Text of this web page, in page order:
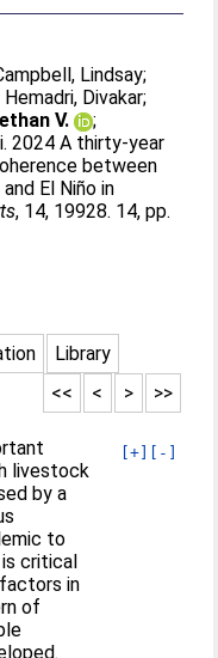
Lindsay;
Hemadri, Divakar;
V.
;
. 2024 A thirty-year
between
El Niño in
, 14, 19928. 14, pp.
Library
>>
>
<
<<
[+] [-]
livestock
by a
to
critical
in
of